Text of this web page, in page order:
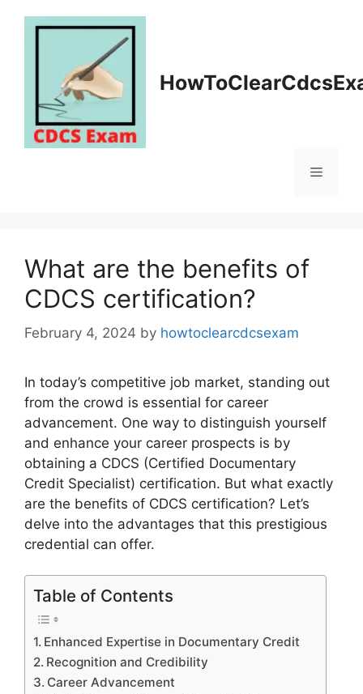
Menu
What are the benefits of
CDCS certification?
February 4, 2024 by howtoclearcdcsexam
In today’s competitive job market, standing out
from the crowd is essential for career
advancement. One way to distinguish yourself
and enhance your career prospects is by
obtaining a CDCS (Certified Documentary
Credit Specialist) certification. But what exactly
are the benefits of CDCS certification? Let’s
delve into the advantages that this prestigious
credential can offer.
Table of Contents
Enhanced Expertise in Documentary Credit
Recognition and Credibility
Career Advancement